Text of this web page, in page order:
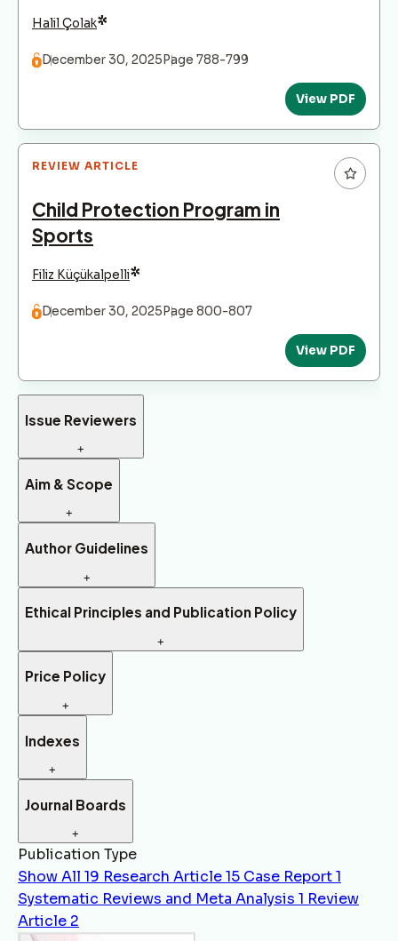
Halil Çolak*
December 30, 2025 Page 788-799
View PDF
REVIEW ARTICLE
Child Protection Program in
Sports
Filiz Küçükalpelli*
December 30, 2025 Page 800-807
View PDF
Issue Reviewers
+
Aim & Scope
+
Author Guidelines
+
Ethical Principles and Publication Policy
+
Price Policy
+
Indexes
+
Journal Boards
+
Publication Type
Show All 19 Research Article15 Case Report1
Systematic Reviews and Meta Analysis 1 Review
Article 2